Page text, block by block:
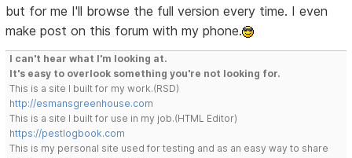
but for me I'll browse the full version every time. I even
make post on this forum with my phone.
I can't hear what I'm looking at.
It's easy to overlook something you're not looking for.
This is a site I built for my work.(RSD)
http://esmansgreenhouse.com
This is a site I built for use in my job.(HTML Editor)
https://pestlogbook.com
This is my personal site used for testing and as an easy way to share